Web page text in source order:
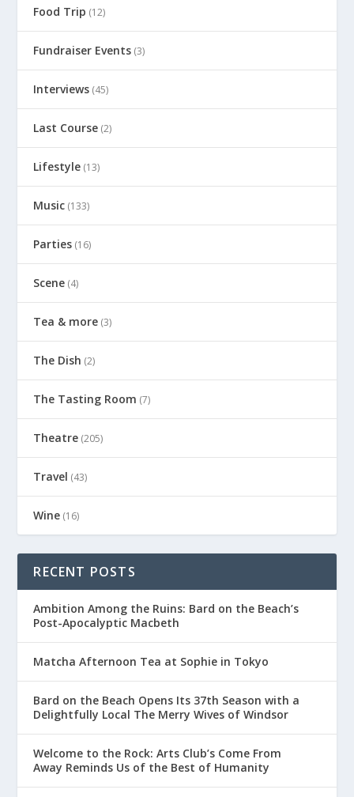
Food Trip (12)
Fundraiser Events (3)
Interviews (45)
Last Course (2)
Lifestyle (13)
Music (133)
Parties (16)
Scene (4)
Tea & more (3)
The Dish (2)
The Tasting Room (7)
Theatre (205)
Travel (43)
Wine (16)
RECENT POSTS
Ambition Among the Ruins: Bard on the Beach’s
Post-Apocalyptic Macbeth
Matcha Afternoon Tea at Sophie in Tokyo
Bard on the Beach Opens Its 37th Season with a
Delightfully Local The Merry Wives of Windsor
Welcome to the Rock: Arts Club’s Come From
Away Reminds Us of the Best of Humanity